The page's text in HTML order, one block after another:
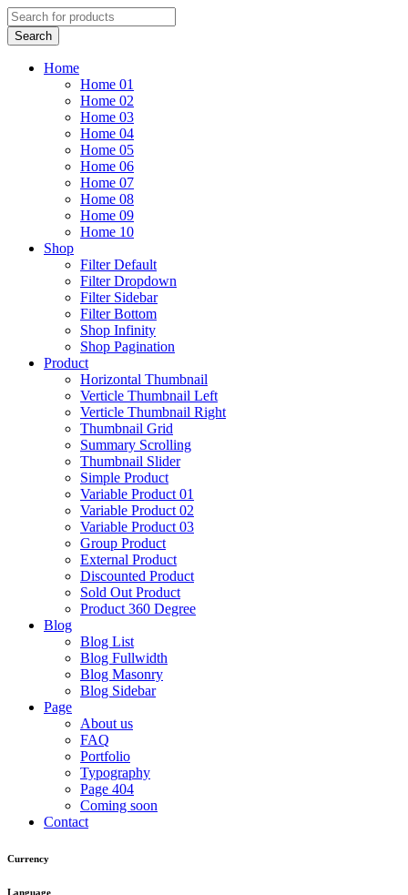
Home
Home 01
Home 02
Home 03
Home 04
Home 05
Home 06
Home 07
Home 08
Home 09
Home 10
Shop
Filter Default
Filter Dropdown
Filter Sidebar
Filter Bottom
Shop Infinity
Shop Pagination
Product
Horizontal Thumbnail
Verticle Thumbnail Left
Verticle Thumbnail Right
Thumbnail Grid
Summary Scrolling
Thumbnail Slider
Simple Product
Variable Product 01
Variable Product 02
Variable Product 03
Group Product
External Product
Discounted Product
Sold Out Product
Product 360 Degree
Blog
Blog List
Blog Fullwidth
Blog Masonry
Blog Sidebar
Page
About us
FAQ
Portfolio
Typography
Page 404
Coming soon
Contact
Currency
Language